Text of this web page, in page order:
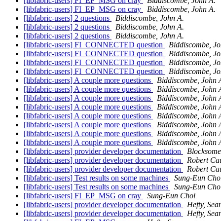
[libfabric-users] FI_EP_MSG on cray
Biddiscombe, John A.
[libfabric-users] 2 questions
Biddiscombe, John A.
[libfabric-users] 2 questions
Biddiscombe, John A.
[libfabric-users] 2 questions
Biddiscombe, John A.
[libfabric-users] FI_CONNECTED question
Biddiscombe,
[libfabric-users] FI_CONNECTED question
Biddiscombe,
[libfabric-users] FI_CONNECTED question
Biddiscombe,
[libfabric-users] FI_CONNECTED question
Biddiscombe,
[libfabric-users] A couple more questions
Biddiscombe, John
[libfabric-users] A couple more questions
Biddiscombe, John
[libfabric-users] A couple more questions
Biddiscombe, John
[libfabric-users] A couple more questions
Biddiscombe, John
[libfabric-users] A couple more questions
Biddiscombe, John
[libfabric-users] A couple more questions
Biddiscombe, John
[libfabric-users] A couple more questions
Biddiscombe, John
[libfabric-users] A couple more questions
Biddiscombe, John
[libfabric-users] provider developer documentation
[libfabric-users] provider developer documentation
Robert
[libfabric-users] provider developer documentation
Robert
[libfabric-users] Test results on some machines
Sung-Eun
[libfabric-users] Test results on some machines
Sung-Eun
[libfabric-users] FI_EP_MSG on cray
Sung-Eun Choi
[libfabric-users] provider developer documentation
Hefty,
[libfabric-users] provider developer documentation
Hefty,